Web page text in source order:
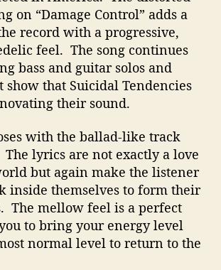
on “Damage Control” adds a
record with a progressive,
feel. The song continues
bass and guitar solos and
that Suicidal Tendencies
their sound.
with the ballad-like track
The lyrics are not exactly a love
but again make the listener
inside themselves to form their
The mellow feel is a perfect
to bring your energy level
normal level to return to the